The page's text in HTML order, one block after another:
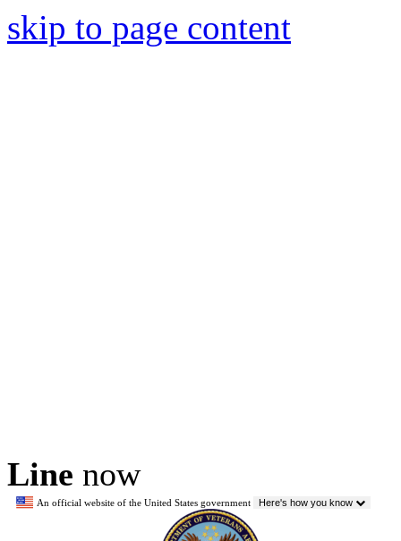
skip to page content
Line now
An official website of the United States government Here's how you know